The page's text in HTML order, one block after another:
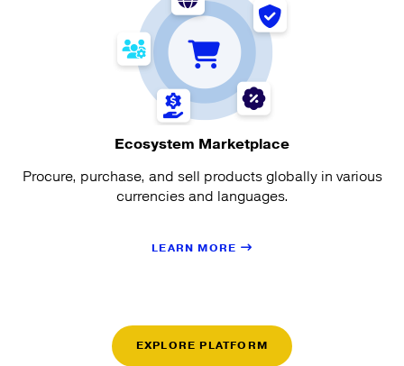
Ecosystem Marketplace
Procure, purchase, and sell products globally in various
currencies and languages.
LEARN MORE
EXPLORE PLATFORM